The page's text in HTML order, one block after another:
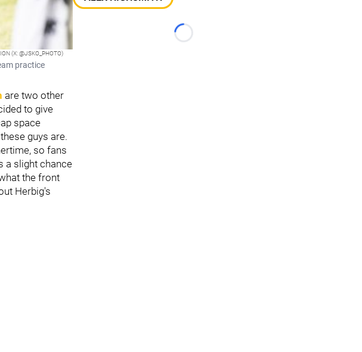
(X: @JSKO_PHOTO)
practice
are two other
to give
space
guys are.
so fans
a slight chance
the front
Herbig's
Loading...